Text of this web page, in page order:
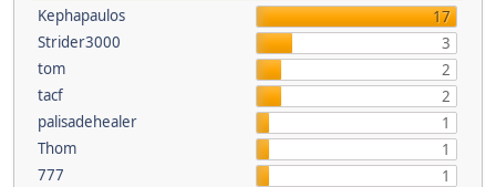
Kephapaulos
17
Strider3000
3
tom
2
tacf
2
palisadehealer
1
Thom
1
777
1